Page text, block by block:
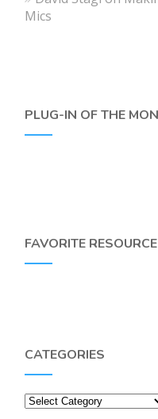
Mics
PLUG-IN OF THE
FAVORITE
CATEGORIES
Categories